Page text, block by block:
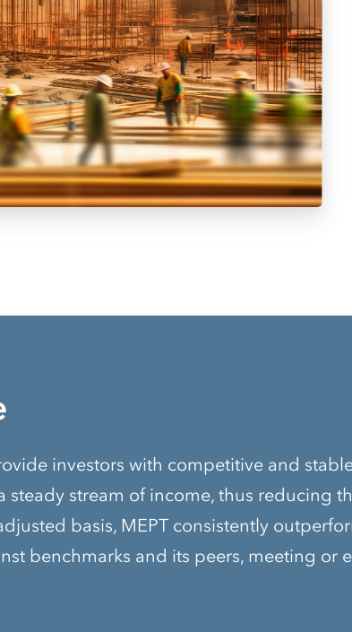
investors with competitive and
steady stream of income, thus reducing
basis, MEPT consistently
benchmarks and its peers, meeting or